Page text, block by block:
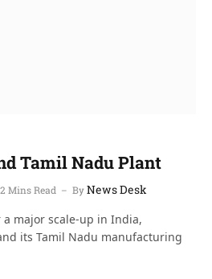
Tamil Nadu Plant
2 Mins Read ByNews Desk
major scale-up in India,
its Tamil Nadu manufacturing